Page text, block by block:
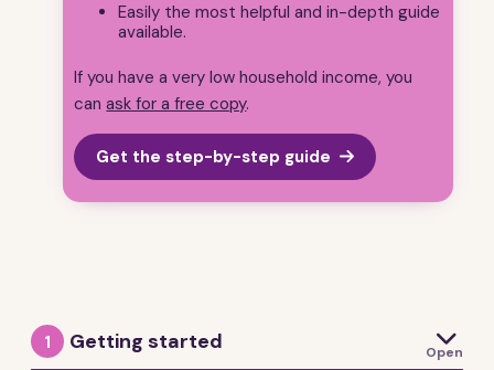
Easily the most helpful and in-depth guide
available.
If you have a very low household income, you
canask for a free copy.
Get the step-by-step guide

1 Getting started Open